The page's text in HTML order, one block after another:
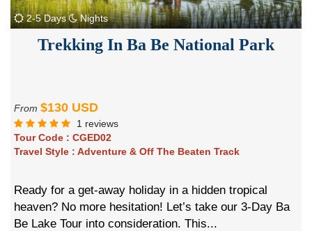
2-5 Days Nights
Trekking In Ba Be National Park
From $130 USD
1 reviews
Tour Code : CGED02
Travel Style : Adventure & Off The Beaten Track
Ready for a get-away holiday in a hidden tropical
heaven? No more hesitation! Let’s take our 3-Day Ba
Be Lake Tour into consideration. This...